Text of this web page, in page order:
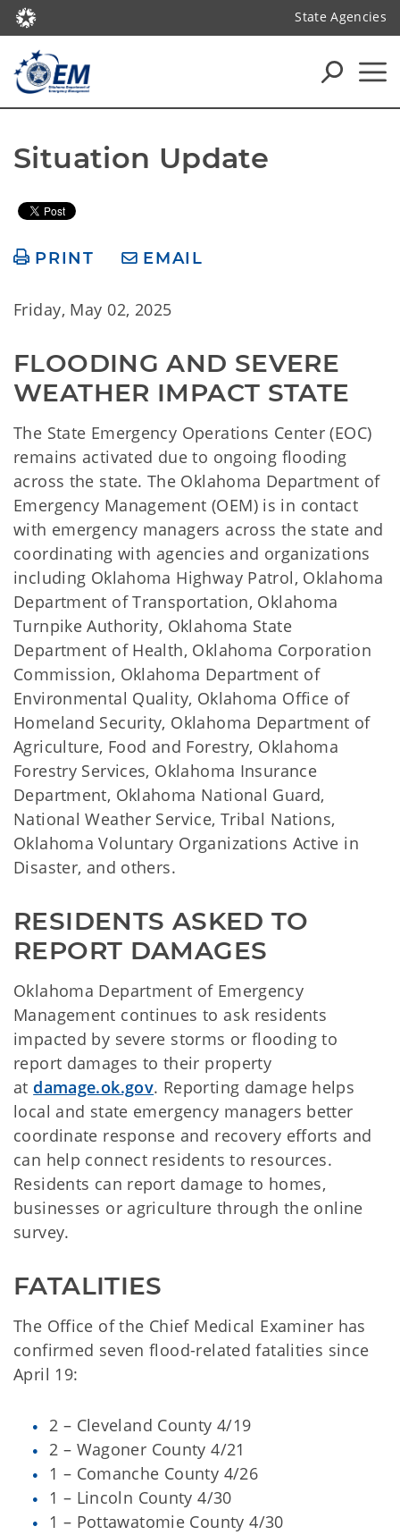
State Agencies
Situation Update
PRINT EMAIL
Friday, May 02, 2025
FLOODING AND SEVERE
WEATHER IMPACT STATE
The State Emergency Operations Center (EOC)
remains activated due to ongoing flooding
across the state. The Oklahoma Department of
Emergency Management (OEM) is in contact
with emergency managers across the state and
coordinating with agencies and organizations
including Oklahoma Highway Patrol, Oklahoma
Department of Transportation, Oklahoma
Turnpike Authority, Oklahoma State
Department of Health, Oklahoma Corporation
Commission, Oklahoma Department of
Environmental Quality, Oklahoma Office of
Homeland Security, Oklahoma Department of
Agriculture, Food and Forestry, Oklahoma
Forestry Services, Oklahoma Insurance
Department, Oklahoma National Guard,
National Weather Service, Tribal Nations,
Oklahoma Voluntary Organizations Active in
Disaster, and others.
RESIDENTS ASKED TO
REPORT DAMAGES
Oklahoma Department of Emergency
Management continues to ask residents
impacted by severe storms or flooding to
report damages to their property
at damage.ok.gov. Reporting damage helps
local and state emergency managers better
coordinate response and recovery efforts and
can help connect residents to resources.
Residents can report damage to homes,
businesses or agriculture through the online
survey.
FATALITIES
The Office of the Chief Medical Examiner has
confirmed seven flood-related fatalities since
April 19:
2 – Cleveland County 4/19
2 – Wagoner County 4/21
1 – Comanche County 4/26
1 – Lincoln County 4/30
1 – Pottawatomie County 4/30